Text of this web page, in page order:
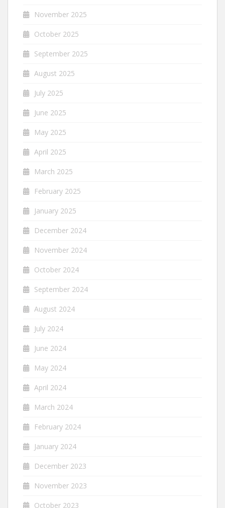
November 2025
October 2025
September 2025
August 2025
July 2025
June 2025
May 2025
April 2025
March 2025
February 2025
January 2025
December 2024
November 2024
October 2024
September 2024
August 2024
July 2024
June 2024
May 2024
April 2024
March 2024
February 2024
January 2024
December 2023
November 2023
October 2023